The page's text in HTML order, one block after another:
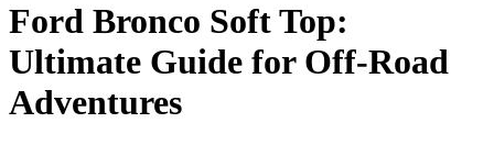
Ford Bronco Soft Top:
Ultimate Guide for Off-Road
Adventures